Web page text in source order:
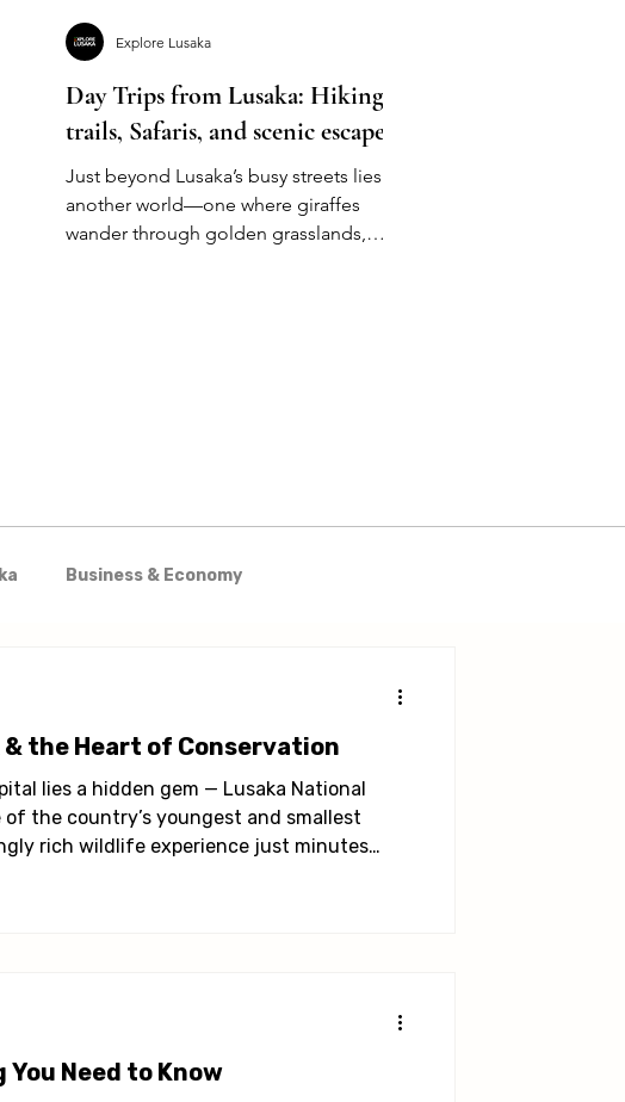
Day Trips from Lusaka: Hiking
trails, Safaris, and scenic escapes
Just beyond Lusaka’s busy streets lies
another world—one where giraffes
wander through golden grasslands,
Explore Lusaka
Business & Economy
& the Heart of Conservation
lies a hidden gem — Lusaka National
of the country’s youngest and smallest
rich wildlife experience just minutes
Need to Know